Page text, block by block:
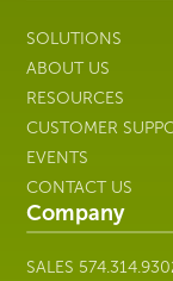
SOLUTIONS
ABOUT US
RESOURCES
CUSTOMER
EVENTS
CONTACT US
Company
SALES